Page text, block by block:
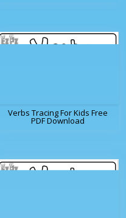
Verbs Tracing For Kids Free
PDF Download